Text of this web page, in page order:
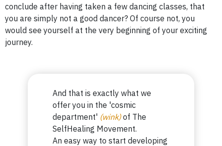
conclude after having taken a few dancing classes, that
you are simply not a good dancer? Of course not, you
would see yourself at the very beginning of your exciting
journey.
And that is exactly what we
offer you in the 'cosmic
department' (wink)of The
SelfHealing Movement.
An easy way to start developing